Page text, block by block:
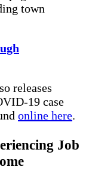
town
releases
19 case
online here.
Job